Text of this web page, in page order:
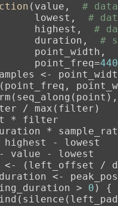
(value, #
lowest,
#
highest,
#
duration,
#
point_width,
point_freq=
440
<-
/ max(filter)
* filter
*
highest - lowest
value - lowest
<- (left_offset /
<-
> 0 ) {